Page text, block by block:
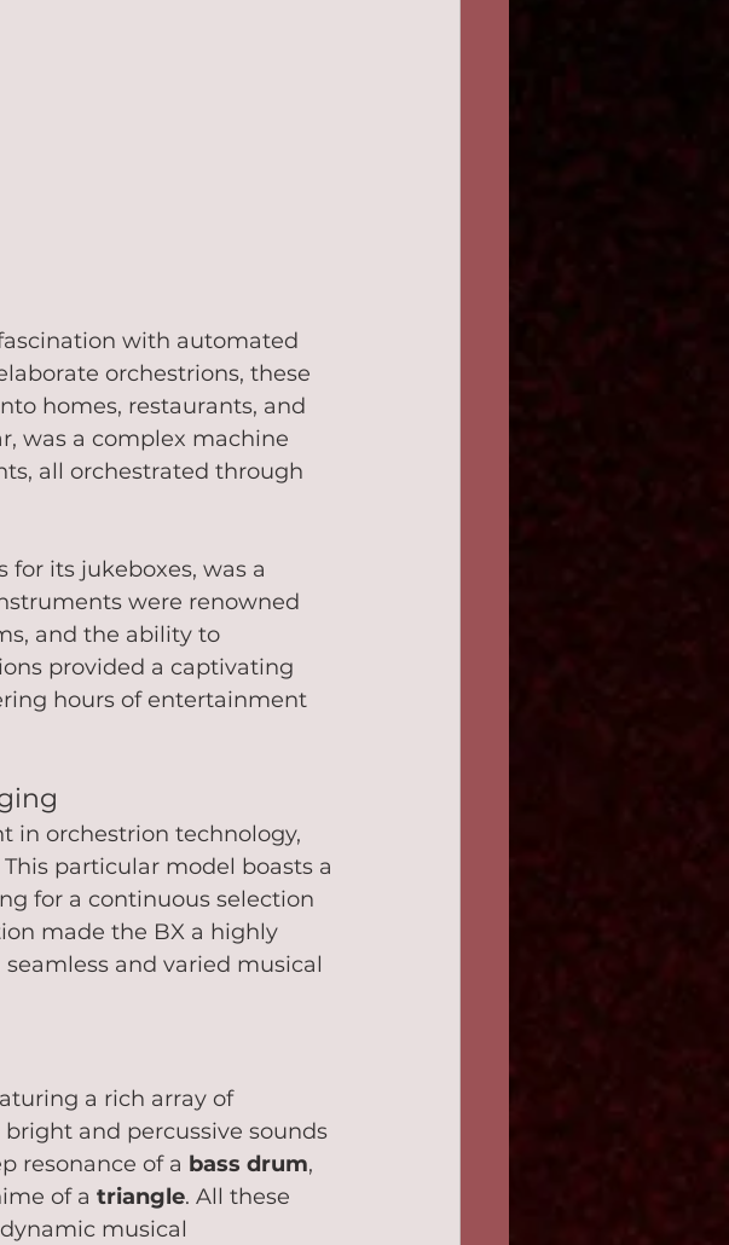
with automated
orchestrions, these
homes, restaurants, and
was a complex machine
all orchestrated through
for its jukeboxes, was a
were renowned
and the ability to
provided a captivating
hours of entertainment
in orchestrion technology,
This particular model boasts a
for a continuous selection
made the BX a highly
and varied musical
a rich array of
and percussive sounds
resonance of a bass drum,
of a triangle. All these
musical